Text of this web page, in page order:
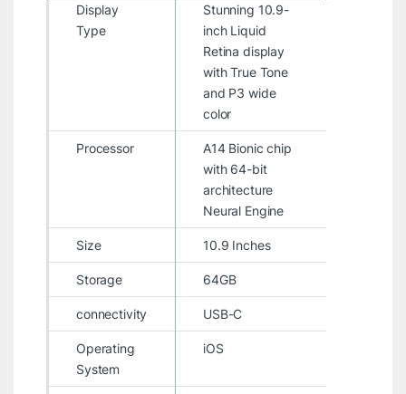
Display
Type
Stunning 10.9-
inch Liquid
Retina display
with True Tone
and P3 wide
color
Processor
A14 Bionic chip
with 64-bit
architecture
Neural Engine
Size 10.9 Inches
Storage 64GB
connectivity USB-C
Operating
System
iOS